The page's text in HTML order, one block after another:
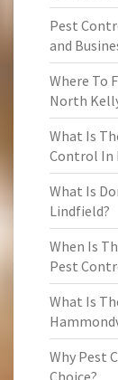
Pest
and
Where To
North
What Is
Control In
What Is
Lindfield?
When Is
Pest
What Is
Why Pest
Choice?